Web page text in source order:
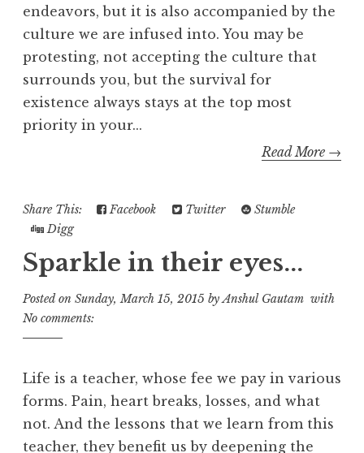
endeavors, but it is also accompanied by the
culture we are infused into. You may be
protesting, not accepting the culture that
surrounds you, but the survival for
existence always stays at the top most
priority in your...
Read More →
Share This: Facebook Twitter
Stumble
Digg
Sparkle in their eyes...
Posted on Sunday, March 15, 2015 byAnshul Gautam with
No comments:
Life is a teacher, whose fee we pay in various
forms. Pain, heart breaks, losses, and what
not. And the lessons that we learn from this
teacher, they benefit us by deepening the